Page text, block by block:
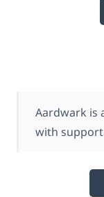
Aardwark is
with support